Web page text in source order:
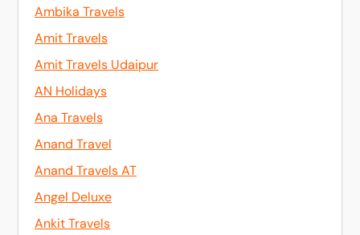
Ambika Travels
Amit Travels
Amit Travels Udaipur
AN Holidays
Ana Travels
Anand Travel
Anand Travels AT
Angel Deluxe
Ankit Travels